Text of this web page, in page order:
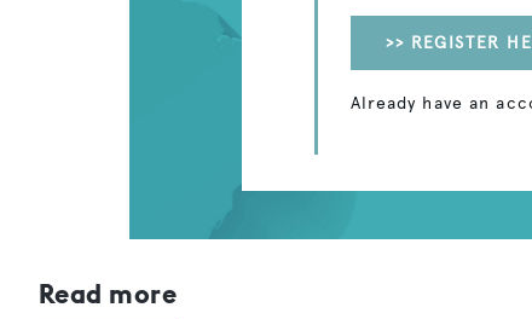
>> REGISTER
Already have an
Read more